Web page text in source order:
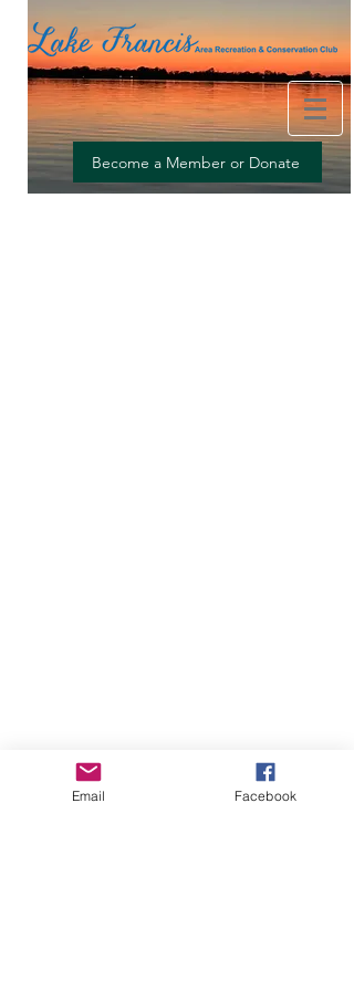
Providing clean water, recreation and social connections
Become a Member or Donate
Email Facebook